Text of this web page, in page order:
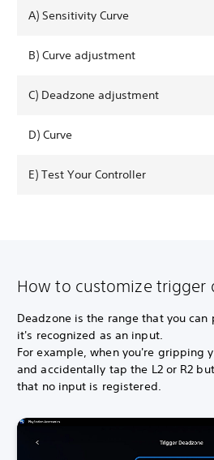
A) Sensitivity Curve
B) Curve adjustment
C) Deadzone adjustment
D) Curve
E) Test Your Controller
How to customize trigger
Deadzone is the range that you
it's recognized as an input.
For example, when you're gripping
and accidentally tap the L2 or R2
that no input is registered.